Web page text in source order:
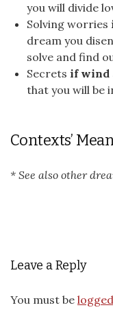
you will divide
Solving worries
dream you
solve and find
Secrets if wind
that you will be
Contexts’
* See also other
Leave a Reply
You must be